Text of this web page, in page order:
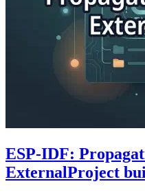
ESP-IDF:
ExternalProject